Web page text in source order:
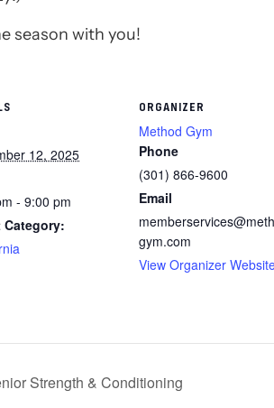
season with you!
12, 2025
- 9:00 pm
Category:
ORGANIZER
Method Gym
Phone
(301) 866-9600
Email
gym.com
View Organizer
Strength & Conditioning